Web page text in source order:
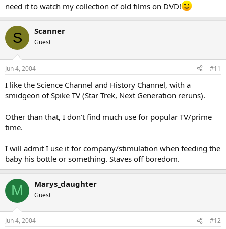
need it to watch my collection of old films on DVD!
S Scanner
Guest
Jun 4, 2004 #11
I like the Science Channel and History Channel, with a
smidgeon of Spike TV (Star Trek, Next Generation reruns).
Other than that, I don’t find much use for popular TV/prime
time.
I will admit I use it for company/stimulation when feeding the
baby his bottle or something. Staves off boredom.
M Marys_daughter
Guest
Jun 4, 2004 #12